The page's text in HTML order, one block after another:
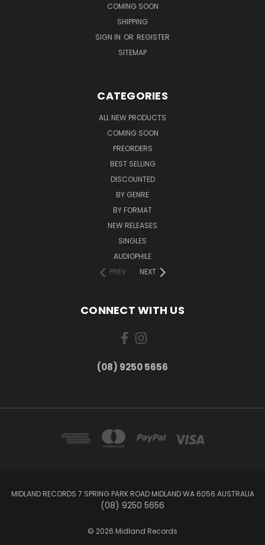
COMING SOON
SHIPPING
SIGN IN OR REGISTER
SITEMAP
CATEGORIES
ALL NEW PRODUCTS
COMING SOON
PREORDERS
BEST SELLING
DISCOUNTED
BY GENRE
BY FORMAT
NEW RELEASES
SINGLES
AUDIOPHILE
PREV
NEXT
CONNECT WITH US
(08) 9250 5656
MIDLAND RECORDS 7 SPRING PARK ROAD MIDLAND WA 6056 AUSTRALIA
(08) 9250 5656
© 2026 Midland Records